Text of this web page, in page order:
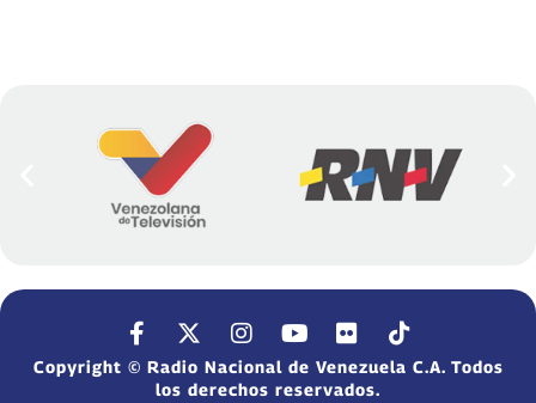
Copyright © Radio Nacional de Venezuela C.A. Todos
los derechos reservados.